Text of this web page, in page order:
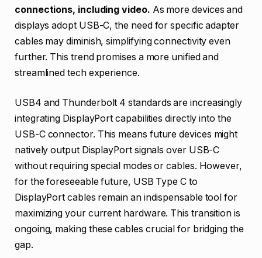
connections, including video. As more devices and
displays adopt USB-C, the need for specific adapter
cables may diminish, simplifying connectivity even
further. This trend promises a more unified and
streamlined tech experience.
USB4 and Thunderbolt 4 standards are increasingly
integrating DisplayPort capabilities directly into the
USB-C connector. This means future devices might
natively output DisplayPort signals over USB-C
without requiring special modes or cables. However,
for the foreseeable future, USB Type C to
DisplayPort cables remain an indispensable tool for
maximizing your current hardware. This transition is
ongoing, making these cables crucial for bridging the
gap.